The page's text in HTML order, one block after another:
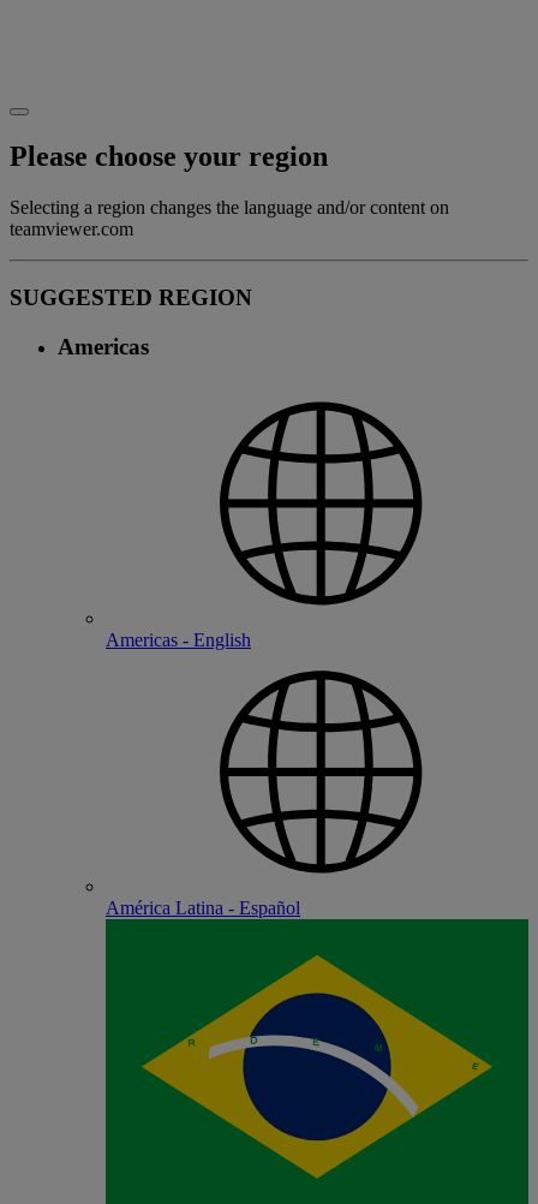
Please choose your region
Selecting a region changes the language and/or content on
teamviewer.com
SUGGESTED REGION
Americas
Americas - English
América Latina - Español